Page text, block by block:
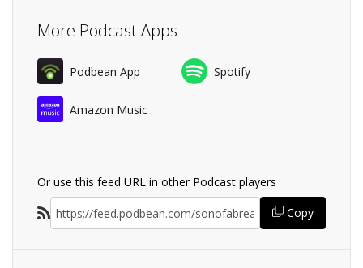
More Podcast Apps
Podbean App Spotify
Amazon Music
Or use this feed URL in other Podcast players
Copy